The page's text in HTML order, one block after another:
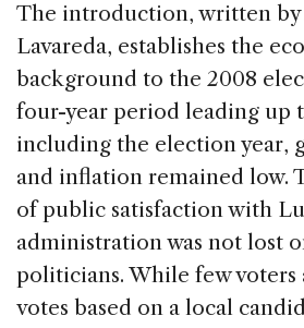
The introduction, written
Lavareda, establishes the
background to the 2008
four-year period leading up
including the election year,
and inflation remained low.
of public satisfaction with
administration was not lost
politicians. While few voters
votes based on a local